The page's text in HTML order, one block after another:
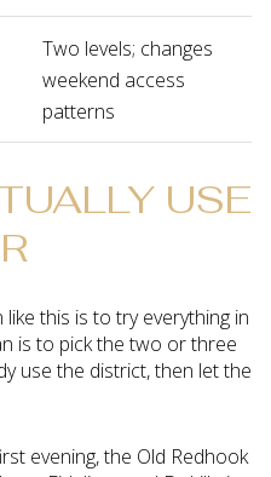
Two levels; changes
weekend access
patterns
USE
this is to try everything in
is to pick the two or three
use the district, then let the
evening, the Old Redhook